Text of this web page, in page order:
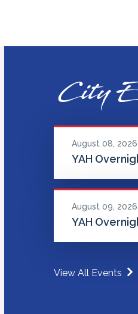
City
August 08, 2026
YAH
August 09, 2026
YAH
View All Events